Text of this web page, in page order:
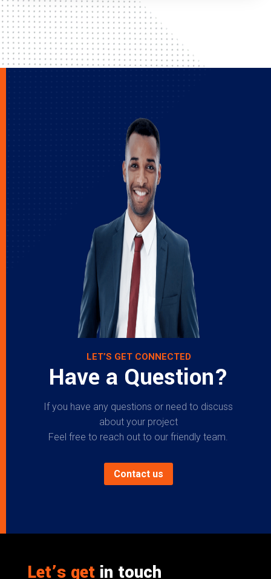
LET’S GET CONNECTED
Have a Question?
If you have any questions or need to discuss
about your project
Feel free to reach out to our friendly team.
Contact us
Let’s getin touch